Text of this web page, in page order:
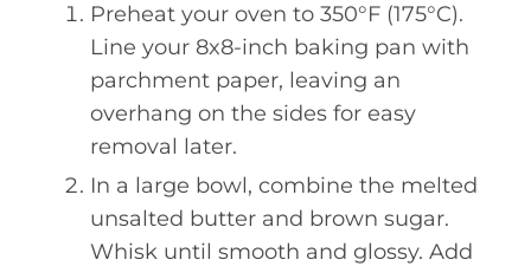
Preheat your oven to 350°F (175°C).
Line your 8x8-inch baking pan with
parchment paper, leaving an
overhang on the sides for easy
removal later.
In a large bowl, combine the melted
unsalted butter and brown sugar.
Whisk until smooth and glossy. Add